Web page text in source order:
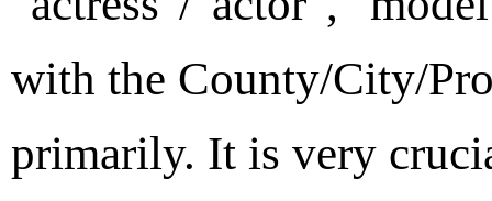
with the County/City/
primarily. It is very